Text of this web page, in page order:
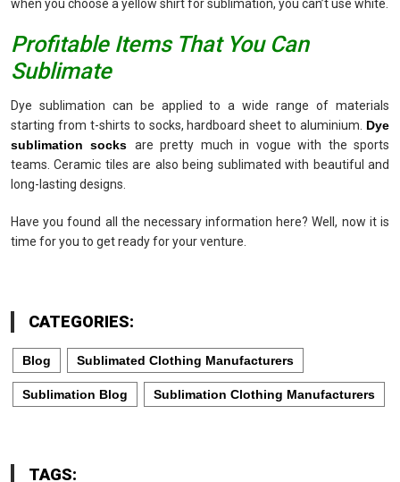
when you choose a yellow shirt for sublimation, you can’t use white.
Profitable Items That You Can
Sublimate
Dye sublimation can be applied to a wide range of materials
starting from t-shirts to socks, hardboard sheet to aluminium. Dye
sublimation socks are pretty much in vogue with the sports
teams. Ceramic tiles are also being sublimated with beautiful and
long-lasting designs.
Have you found all the necessary information here? Well, now it is
time for you to get ready for your venture.
CATEGORIES:
Blog Sublimated Clothing Manufacturers
Sublimation Blog Sublimation Clothing Manufacturers
TAGS: